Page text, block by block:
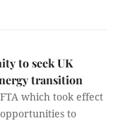
to seek UK
transition
which took effect
to